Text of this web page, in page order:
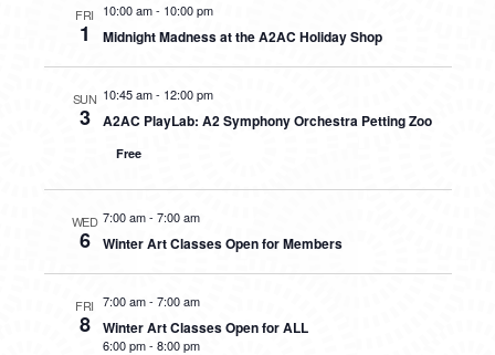
VIEWS
FRI
1
10:00 am- 10:00 pm
Midnight Madness at the A2AC Holiday Shop
SUN
3
10:45 am- 12:00 pm
A2AC PlayLab: A2 Symphony Orchestra Petting Zoo
Free
WED
6
7:00 am- 7:00 am
Winter Art Classes Open for Members
FRI
8
7:00 am- 7:00 am
Winter Art Classes Open for ALL
6:00 pm- 8:00 pm